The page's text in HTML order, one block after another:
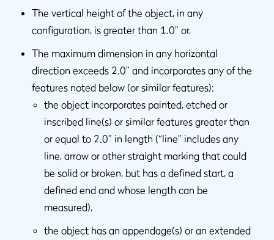
The vertical height of the object, in any
configuration, is greater than 1.0” or,
The maximum dimension in any horizontal
direction exceeds 2.0” and incorporates any of the
features noted below (or similar features):
the object incorporates painted, etched or
inscribed line(s) or similar features greater than
or equal to 2.0” in length (“line” includes any
line, arrow or other straight marking that could
be solid or broken, but has a defined start, a
defined end and whose length can be
measured),
the object has an appendage(s) or an extended